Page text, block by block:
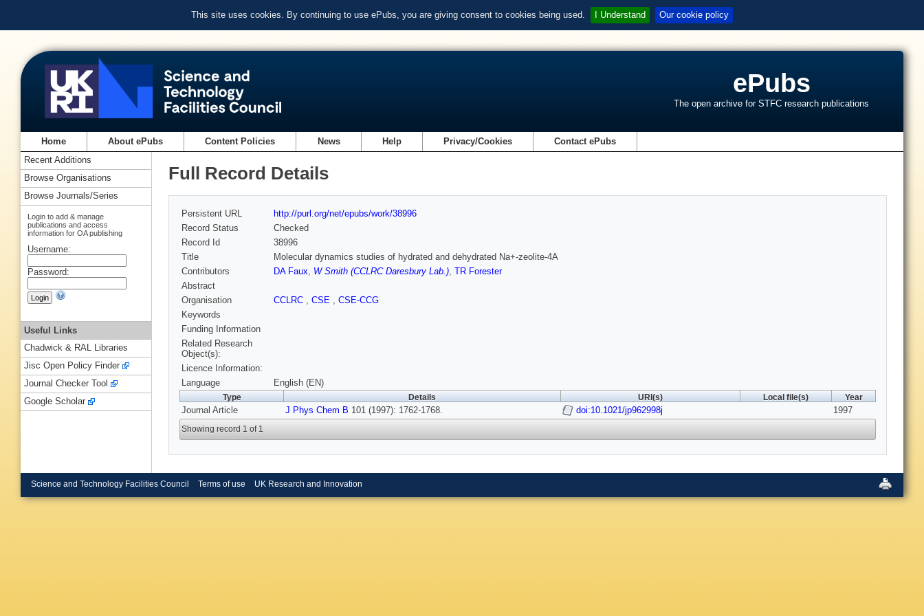
This site uses cookies. By continuing to use ePubs, you are giving consent to cookies being used. I Understand Our cookie policy
ePubs
The open archive for STFC research publications
Home About ePubs Content Policies News Help Privacy/Cookies Contact ePubs
Full Record Details
Persistent URL
http://purl.org/net/epubs/work/38996
Record Status
Checked
Record Id
38996
Title
Molecular dynamics studies of hydrated and dehydrated Na+-zeolite-4A
Contributors
DA Faux, W Smith (CCLRC Daresbury Lab.), TR Forester
Abstract
Organisation
CCLRC , CSE , CSE-CCG
Keywords
Funding Information
Related Research
Object(s):
Licence Information:
Language
English (EN)
Type Details URI(s) Local file(s) Year
Journal Article J Phys Chem B 101 (1997): 1762-1768. doi:10.1021/jp962998j 1997
Showing record 1 of 1
Recent Additions
Browse Organisations
Browse Journals/Series
Login to add & manage
publications and access
information for OA publishing
Username:
Password:
Useful Links
Chadwick & RAL Libraries
Jisc Open Policy Finder
Journal Checker Tool
Google Scholar
Science and Technology Facilities Council Terms of use UK Research and Innovation